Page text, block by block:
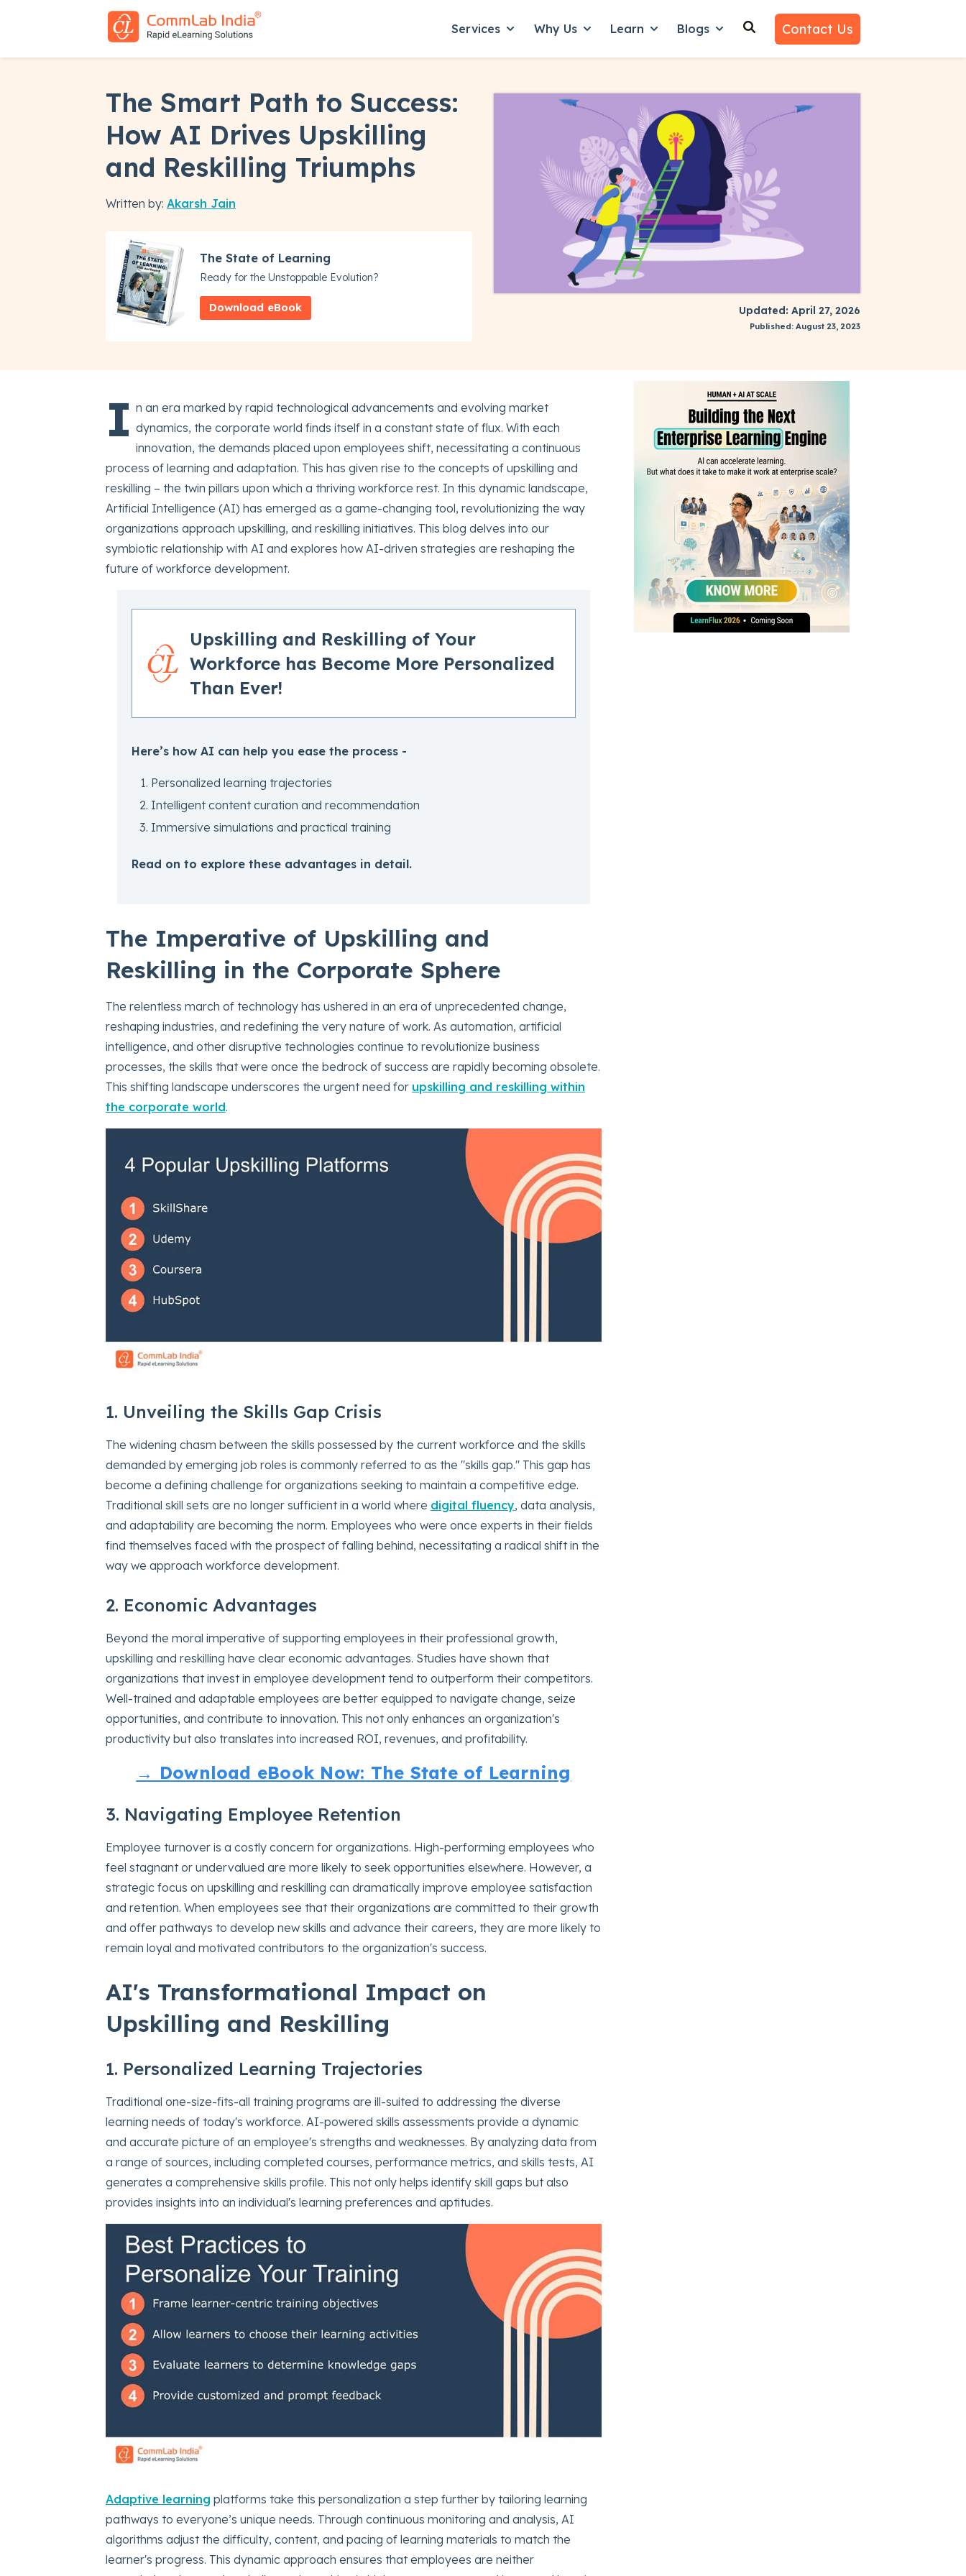
Services
Show submenu for Services
Why Us
Show submenu for Why Us
Learn
Show submenu for Learn
Blogs
Show submenu for Blogs
Contact Us
The Smart Path to Success:
How AI Drives Upskilling
and Reskilling Triumphs
Written by: Akarsh Jain
The State of Learning
Ready for the Unstoppable Evolution?
Download eBook Updated: April 27, 2026
Published: August 23, 2023
I n an era marked by rapid technological advancements and evolving market
dynamics, the corporate world finds itself in a constant state of flux. With each
innovation, the demands placed upon employees shift, necessitating a continuous
process of learning and adaptation. This has given rise to the concepts of upskilling and
reskilling – the twin pillars upon which a thriving workforce rest. In this dynamic landscape,
Artificial Intelligence (AI) has emerged as a game-changing tool, revolutionizing the way
organizations approach upskilling, and reskilling initiatives. This blog delves into our
symbiotic relationship with AI and explores how AI-driven strategies are reshaping the
future of workforce development.
Upskilling and Reskilling of Your
Workforce has Become More Personalized
Than Ever!
Here’s how AI can help you ease the process -
Personalized learning trajectories
Intelligent content curation and recommendation
Immersive simulations and practical training
Read on to explore these advantages in detail.
The Imperative of Upskilling and
Reskilling in the Corporate Sphere
The relentless march of technology has ushered in an era of unprecedented change,
reshaping industries, and redefining the very nature of work. As automation, artificial
intelligence, and other disruptive technologies continue to revolutionize business
processes, the skills that were once the bedrock of success are rapidly becoming obsolete.
This shifting landscape underscores the urgent need for upskilling and reskilling within
the corporate world.
1. Unveiling the Skills Gap Crisis
The widening chasm between the skills possessed by the current workforce and the skills
demanded by emerging job roles is commonly referred to as the "skills gap." This gap has
become a defining challenge for organizations seeking to maintain a competitive edge.
Traditional skill sets are no longer sufficient in a world where digital fluency, data analysis,
and adaptability are becoming the norm. Employees who were once experts in their fields
find themselves faced with the prospect of falling behind, necessitating a radical shift in the
way we approach workforce development.
2. Economic Advantages
Beyond the moral imperative of supporting employees in their professional growth,
upskilling and reskilling have clear economic advantages. Studies have shown that
organizations that invest in employee development tend to outperform their competitors.
Well-trained and adaptable employees are better equipped to navigate change, seize
opportunities, and contribute to innovation. This not only enhances an organization's
productivity but also translates into increased ROI, revenues, and profitability.
→ Download eBook Now: The State of Learning
3. Navigating Employee Retention
Employee turnover is a costly concern for organizations. High-performing employees who
feel stagnant or undervalued are more likely to seek opportunities elsewhere. However, a
strategic focus on upskilling and reskilling can dramatically improve employee satisfaction
and retention. When employees see that their organizations are committed to their growth
and offer pathways to develop new skills and advance their careers, they are more likely to
remain loyal and motivated contributors to the organization's success.
AI's Transformational Impact on
Upskilling and Reskilling
1. Personalized Learning Trajectories
Traditional one-size-fits-all training programs are ill-suited to addressing the diverse
learning needs of today's workforce. AI-powered skills assessments provide a dynamic
and accurate picture of an employee's strengths and weaknesses. By analyzing data from
a range of sources, including completed courses, performance metrics, and skills tests, AI
generates a comprehensive skills profile. This not only helps identify skill gaps but also
provides insights into an individual's learning preferences and aptitudes.
Adaptive learning platforms take this personalization a step further by tailoring learning
pathways to everyone’s unique needs. Through continuous monitoring and analysis, AI
algorithms adjust the difficulty, content, and pacing of learning materials to match the
learner's progress. This dynamic approach ensures that employees are neither